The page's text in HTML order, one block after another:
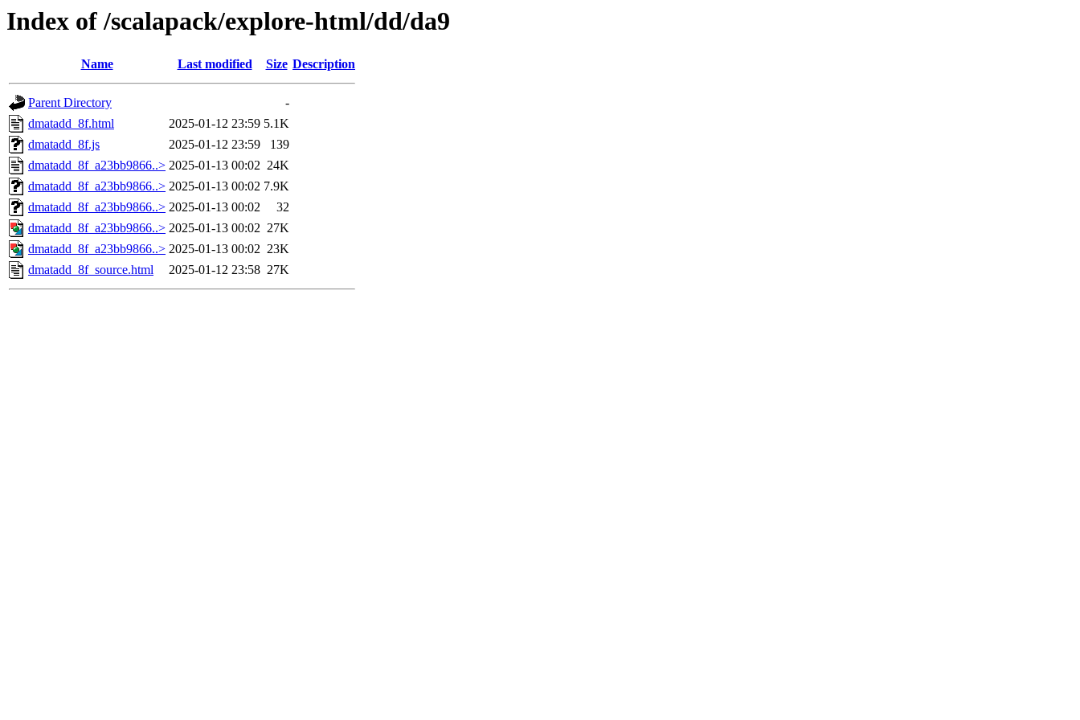
Index of /scalapack/explore-html/dd/da9
Name Last modified Size Description
Parent Directory
-
dmatadd_8f.html
2025-01-12 23:59 5.1K
dmatadd_8f.js
2025-01-12 23:59
139
dmatadd_8f_a23bb9866..> 2025-01-13 00:02 24K
dmatadd_8f_a23bb9866..> 2025-01-13 00:02 7.9K
dmatadd_8f_a23bb9866..> 2025-01-13 00:02
32
dmatadd_8f_a23bb9866..> 2025-01-13 00:02 27K
dmatadd_8f_a23bb9866..> 2025-01-13 00:02 23K
dmatadd_8f_source.html
2025-01-12 23:58 27K